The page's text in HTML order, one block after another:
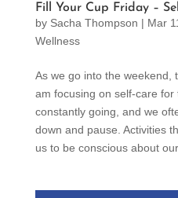
Fill Your Cup Friday –
by Sacha Thompson | Mar
Wellness
As we go into the weekend,
am focusing on self-care
constantly going, and we
down and pause. Activities
us to be conscious about